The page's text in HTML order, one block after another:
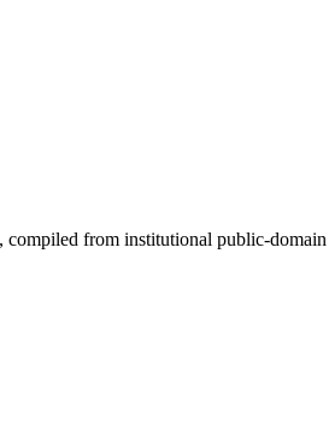
from institutional public-